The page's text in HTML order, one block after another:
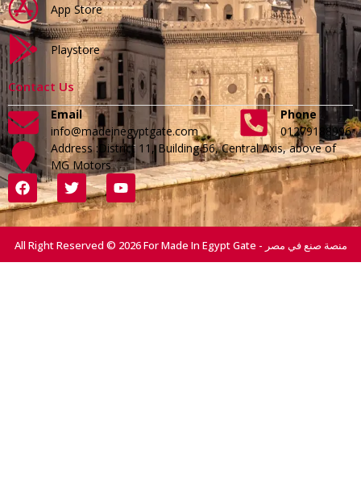
App Store
Playstore
Contact Us
Email
info@madeinegyptgate.com
Phone
01279188996
Address :District 11, Building 56, Central Axis, above of
MG Motors
All Right Reserved © 2026 For Made In Egypt Gate - منصة صنع في مصر